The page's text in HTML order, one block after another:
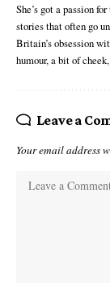
She’s got a passion
stories that often go
Britain’s obsession
humour, a bit of
Leave a
Your email address